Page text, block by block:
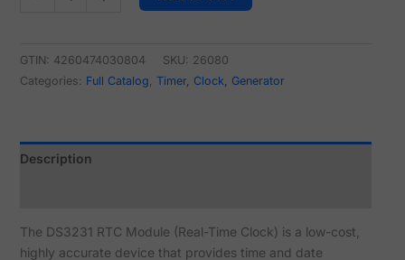
GTIN: 4260474030804 SKU: 26080
Categories: Full Catalog, Timer, Clock, Generator
Description
The DS3231 RTC Module (Real-Time Clock) is a low-cost,
highly accurate device that provides time and date